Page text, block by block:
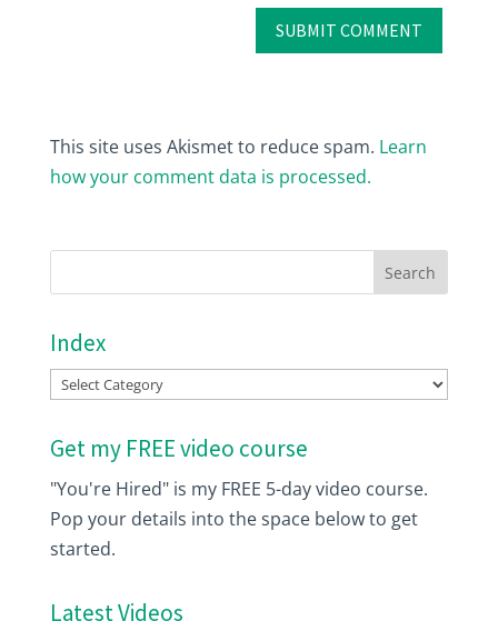
This site uses Akismet to reduce spam. Learn
how your comment data is processed.
Index
Index
Get my FREE video course
"You're Hired" is my FREE 5-day video course.
Pop your details into the space below to get
started.
Latest Videos